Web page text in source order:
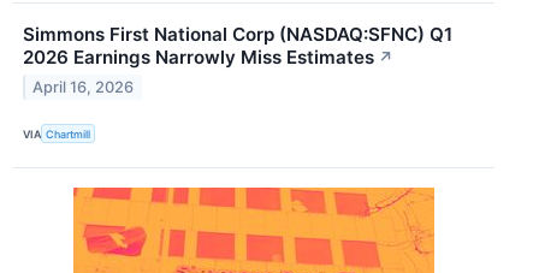
Simmons First National Corp (NASDAQ:SFNC) Q1
2026 Earnings Narrowly Miss Estimates ↗
April 16, 2026
VIA Chartmill